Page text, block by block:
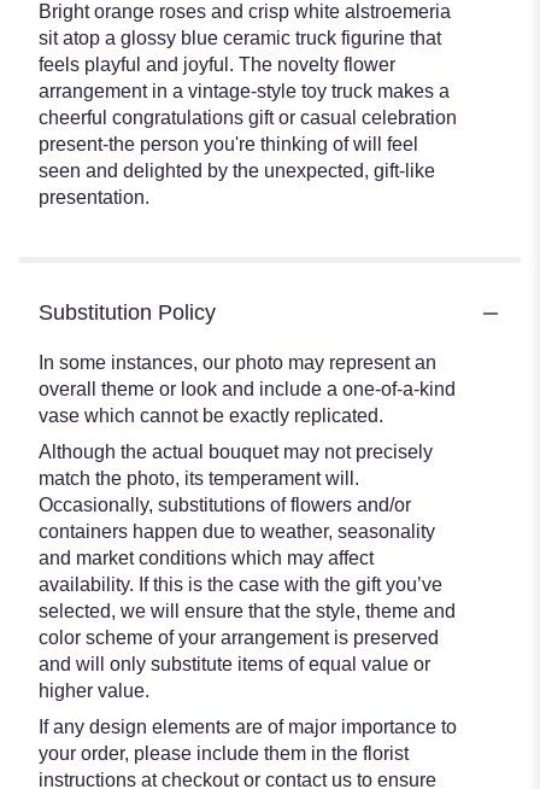
Bright orange roses and crisp white alstroemeria
sit atop a glossy blue ceramic truck figurine that
feels playful and joyful. The novelty flower
arrangement in a vintage-style toy truck makes a
cheerful congratulations gift or casual celebration
present-the person you're thinking of will feel
seen and delighted by the unexpected, gift-like
presentation.
Substitution Policy
In some instances, our photo may represent an
overall theme or look and include a one-of-a-kind
vase which cannot be exactly replicated.
Although the actual bouquet may not precisely
match the photo, its temperament will.
Occasionally, substitutions of flowers and/or
containers happen due to weather, seasonality
and market conditions which may affect
availability. If this is the case with the gift you’ve
selected, we will ensure that the style, theme and
color scheme of your arrangement is preserved
and will only substitute items of equal value or
higher value.
If any design elements are of major importance to
your order, please include them in the florist
instructions at checkout or contact us to ensure